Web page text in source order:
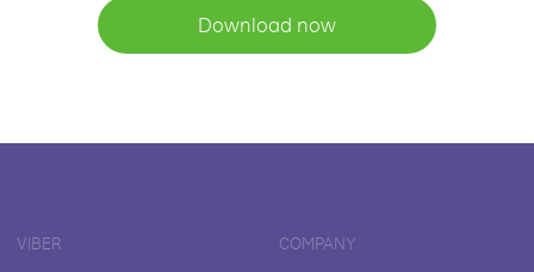
Download now
VIBER COMPANY